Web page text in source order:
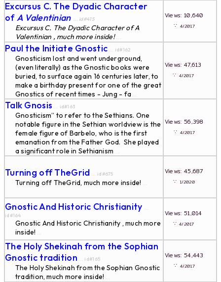
Excursus C. The Dyadic Character
ofA Valentinian ... id#415
Excursus C. The Dyadic Character ofA
Valentinian , much more inside!...
Views: 10,640
∵ 4/2017
Paul the Initiate Gnostic ... id#162
Gnosticism lost and went underground,
(even literally) as the Gnostic books were
buried, to surface again 16 centuries later, to
make a birthday present for one of the great
Gnostics of recent times - Jung - fa ...
Views: 47,613
∵ 4/2017
Talk Gnosis ... id#163
Gnosticism” to refer to the Sethians. One
notable figure in the Sethian worldview is the
female figure of Barbelo, who is the first
emanation from the Father God. She played
a significant role in Sethianism ...
Views: 56,398
∵ 4/2017
Turning off TheGrid ... id#675
Turning off TheGrid, much more inside! ...
Views: 45,687
∵ 1/2020
Gnostic And Historic Christianity ...
id#164
Gnostic And Historic Christianity , much more
inside! ...
Views: 51,014
∵4/2017
The Holy Shekinah from the Sophian
Gnostic tradition ... id#165
The Holy Shekinah from the Sophian Gnostic
tradition, much more inside! ...
Views: 54,443
∵ 4/2017